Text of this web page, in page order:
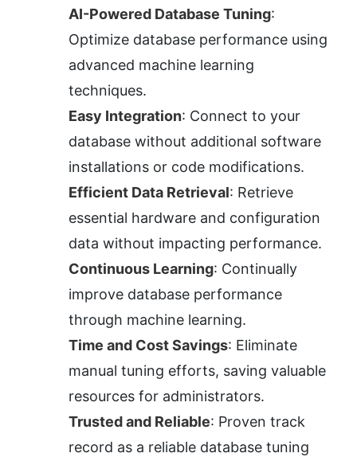
AI-Powered Database Tuning:
Optimize database performance using
advanced machine learning
techniques.
Easy Integration: Connect to your
database without additional software
installations or code modifications.
Efficient Data Retrieval: Retrieve
essential hardware and configuration
data without impacting performance.
Continuous Learning: Continually
improve database performance
through machine learning.
Time and Cost Savings: Eliminate
manual tuning efforts, saving valuable
resources for administrators.
Trusted and Reliable: Proven track
record as a reliable database tuning